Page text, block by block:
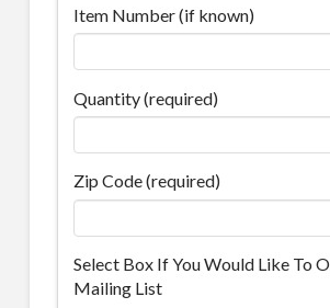
Item Number (if known)
Quantity (required)
Zip Code (required)
Select Box If You Would Like To
Mailing List